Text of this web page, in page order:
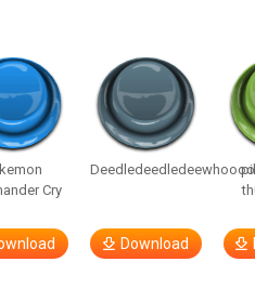
Cry
Download